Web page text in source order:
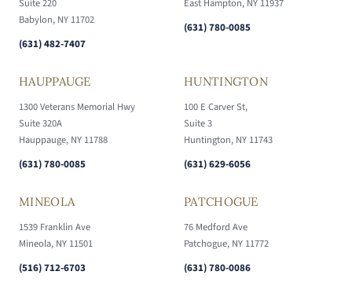
Suite 220
Babylon, NY 11702
(631) 482-7407
East Hampton, NY 11937
(631) 780-0085
HAUPPAUGE
1300 Veterans Memorial Hwy
Suite 320A
Hauppauge, NY 11788
(631) 780-0085
HUNTINGTON
100 E Carver St,
Suite 3
Huntington, NY 11743
(631) 629-6056
MINEOLA
1539 Franklin Ave
Mineola, NY 11501
(516) 712-6703
PATCHOGUE
76 Medford Ave
Patchogue, NY 11772
(631) 780-0086